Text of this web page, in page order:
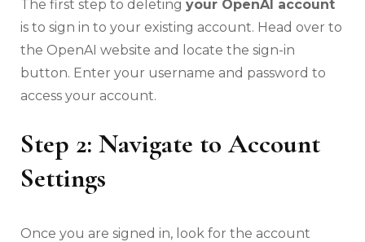
The first step to deleting your OpenAI account
is to sign in to your existing account. Head over to
the OpenAI website and locate the sign-in
button. Enter your username and password to
access your account.
Step 2: Navigate to Account
Settings
Once you are signed in, look for the account